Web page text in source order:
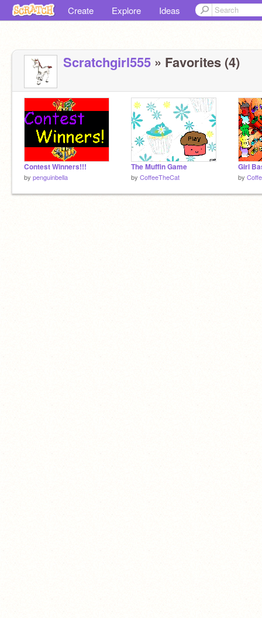
Create Explore Ideas
Scratchgirl555 » Favorites (4)
Contest Winners!!!
by penguinbella
The Muffin Game
by CoffeeTheCat
Girl
by